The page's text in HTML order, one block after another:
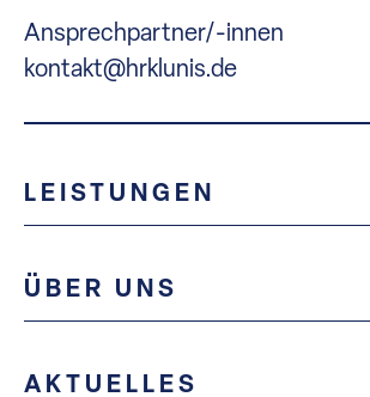
Ansprechpartner/-innen
kontakt@hrklunis.de
LEISTUNGEN
ÜBER UNS
AKTUELLES